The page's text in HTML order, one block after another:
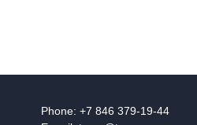
Phone: +7 846 379-19-44